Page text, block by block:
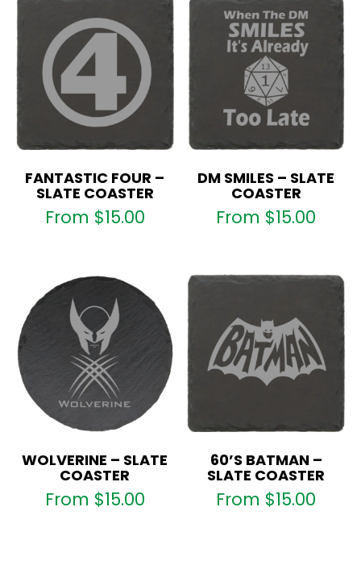
FANTASTIC FOUR –
SLATE COASTER
From $15.00
DM SMILES – SLATE
COASTER
From $15.00
WOLVERINE – SLATE
COASTER
From $15.00
60’S BATMAN –
SLATE COASTER
From $15.00